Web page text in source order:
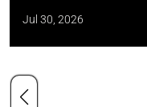
Jul 30, 2026